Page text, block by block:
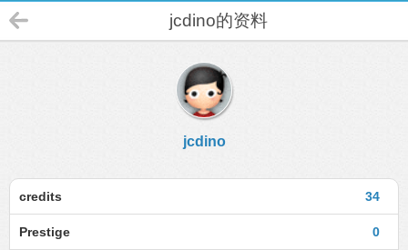
jcdino的资料
jcdino
34
credits
0
Prestige